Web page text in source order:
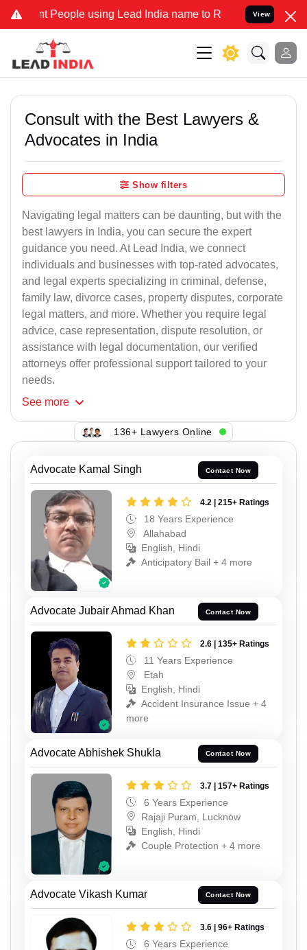
People using Lead India name to Resolve your Legal cases
View
Consult with the Best Lawyers &
Advocates in India
Show filters
Navigating legal matters can be daunting, but with the
best lawyers in India, you can secure the expert
guidance you need. At Lead India, we connect
individuals and businesses with top-rated advocates,
and legal experts specializing in criminal, defense,
family law, divorce cases, property disputes, corporate
legal matters, and more. Whether you require legal
advice, case representation, dispute resolution, or
assistance with legal documentation, our verified
attorneys offer professional support tailored to your
needs.
See more
136+ Lawyers Online
Advocate Kamal Singh Contact Now
4.2 | 215+ Ratings
18 Years Experience
Allahabad
English, Hindi
Anticipatory Bail + 4 more
Advocate Jubair Ahmad Khan Contact Now
2.6 | 135+ Ratings
11 Years Experience
Etah
English, Hindi
Accident Insurance Issue + 4
more
Advocate Abhishek Shukla Contact Now
3.7 | 157+ Ratings
6 Years Experience
Rajaji Puram, Lucknow
English, Hindi
Couple Protection + 4 more
Advocate Vikash Kumar Contact Now
3.6 | 96+ Ratings
6 Years Experience